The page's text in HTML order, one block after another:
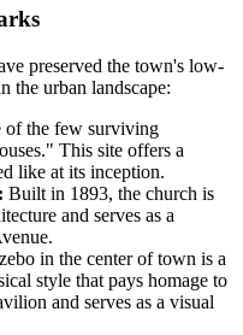
preserved the town's low-
the urban landscape:
of the few surviving
This site offers a
like at its inception.
Built in 1893, the church is
and serves as a
in the center of town is a
style that pays homage to
and serves as a visual